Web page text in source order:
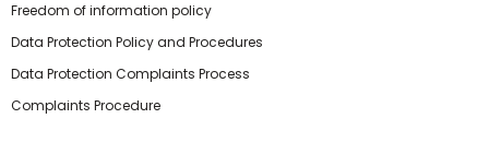
Freedom of information policy
Data Protection Policy and Procedures
Data Protection Complaints Process
Complaints Procedure